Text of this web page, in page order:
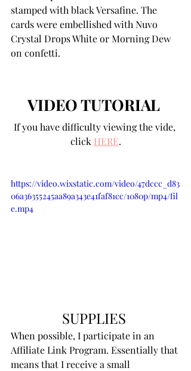
stamped with black Versafine. The
cards were embellished with Nuvo
Crystal Drops White or Morning Dew
on confetti.
VIDEO TUTORIAL
If you have difficulty viewing the vide,
click HERE.
https://video.wixstatic.com/video/47dccc_d83
06a36355245aa89a343e41faf81cc/1080p/mp4/fil
e.mp4
SUPPLIES
When possible, I participate in an
Affiliate Link Program. Essentially that
means that I receive a small